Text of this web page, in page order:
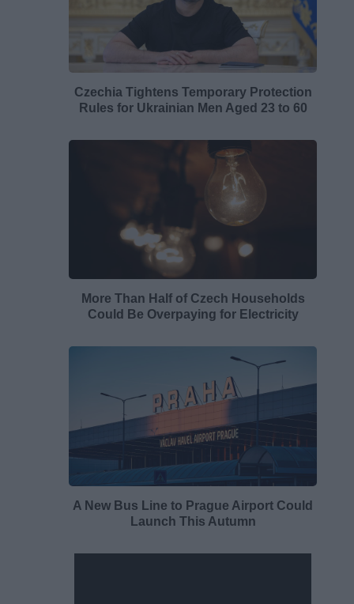
Czechia Tightens Temporary Protection
Rules for Ukrainian Men Aged 23 to 60
More Than Half of Czech Households
Could Be Overpaying for Electricity
A New Bus Line to Prague Airport Could
Launch This Autumn